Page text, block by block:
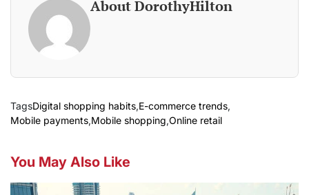
About DorothyHilton
TagsDigital shopping habits,E-commerce trends,
Mobile payments,Mobile shopping,Online retail
You May Also Like